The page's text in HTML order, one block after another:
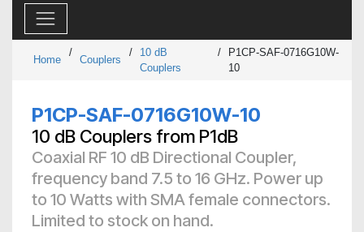
Home
/
Couplers
/
10 dB
Couplers
/
P1CP-SAF-0716G10W-
10
P1CP-SAF-0716G10W-10
10 dB Couplers from P1dB
Coaxial RF 10 dB Directional Coupler,
frequency band 7.5 to 16 GHz. Power up
to 10 Watts with SMA female connectors.
Limited to stock on hand.